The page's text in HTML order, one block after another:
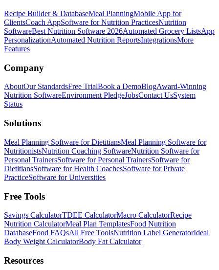
Recipe Builder & DatabaseMeal PlanningMobile App for
ClientsCoach AppSoftware for Nutrition PracticesNutrition
SoftwareBest Nutrition Software 2026Automated Grocery ListsApp
PersonalizationAutomated Nutrition ReportsIntegrationsMore
Features
Company
AboutOur StandardsFree TrialBook a DemoBlogAward-Winning
Nutrition SoftwareEnvironment PledgeJobsContact UsSystem
Status
Solutions
Meal Planning Software for DietitiansMeal Planning Software for
NutritionistsNutrition Coaching SoftwareNutrition Software for
Personal TrainersSoftware for Personal TrainersSoftware for
DietitiansSoftware for Health CoachesSoftware for Private
PracticeSoftware for Universities
Free Tools
Savings CalculatorTDEE CalculatorMacro CalculatorRecipe
Nutrition CalculatorMeal Plan TemplatesFood Nutrition
DatabaseFood FAQsAll Free ToolsNutrition Label GeneratorIdeal
Body Weight CalculatorBody Fat Calculator
Resources